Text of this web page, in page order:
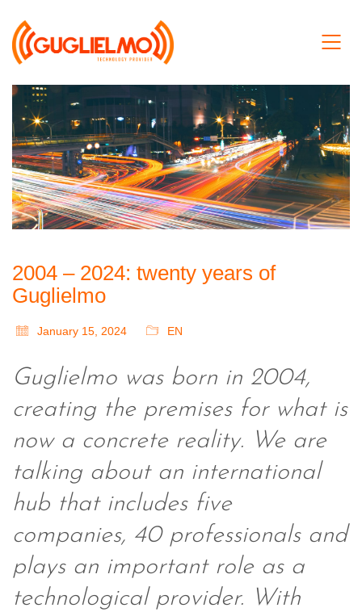
2004 – 2024: twenty years of
Guglielmo
January 15, 2024 EN
Guglielmo was born in 2004,
creating the premises for what is
now a concrete reality. We are
talking about an international
hub that includes five
companies, 40 professionals and
plays an important role as a
technological provider. With